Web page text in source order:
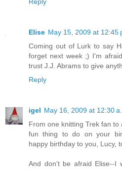
Reply
Elise May 15, 2009 at 12:45
Coming out of Lurk to say
forget next week ;) I'm
trust J.J. Abrams to give
Reply
igel May 16, 2009 at 12:30
From one knitting Trek fan
fun thing to do on your
happy birthday to you, Lucy,
And don't be afraid Elise--I